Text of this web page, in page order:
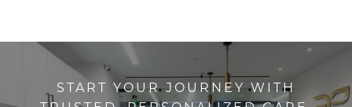
START YOUR JOURNEY WITH